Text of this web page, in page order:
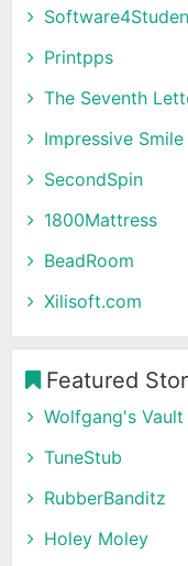
Printpps
The Seventh
Impressive Smile
SecondSpin
1800Mattress
BeadRoom
Xilisoft.com
Featured
Wolfgang's Vault
TuneStub
RubberBanditz
Holey Moley